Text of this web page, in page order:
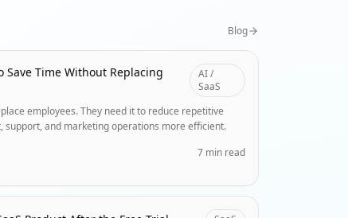
Blog
Save Time Without Replacing
AI /
SaaS
employees. They need it to reduce repetitive
support, and marketing operations more efficient.
7 min read